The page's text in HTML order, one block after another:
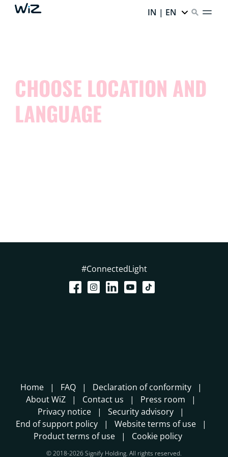
IN | EN
CHOOSE LOCATION AND
LANGUAGE
#ConnectedLight
Home FAQ
Declaration of conformity
About WiZ
Contact us
Press room
Privacy notice
Security advisory
End of support policy
Website terms of use
Product terms of use
Cookie policy
© 2018-2026 Signify Holding. All rights reserved.